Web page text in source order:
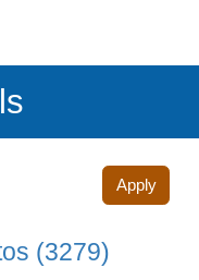
Apply
(3279)